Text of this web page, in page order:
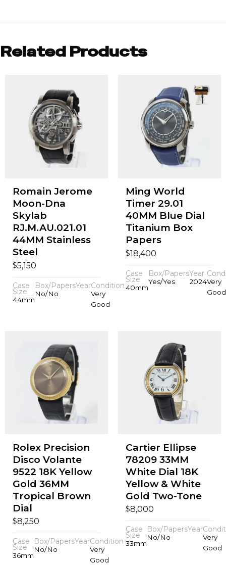
Related Products
Romain Jerome
Moon-Dna
Skylab
RJ.M.AU.021.01
44MM Stainless
Steel
$5,150
Case
Size
44mm
Box/Papers
No/No
YearCondition
Very
Good
Ming World
Timer 29.01
40MM Blue Dial
Titanium Box
Papers
$18,400
Case
Size
40mm
Box/Papers
Yes/Yes
Year
2024Very
Good
Rolex Precision
Disco Volante
9522 18K Yellow
Gold 36MM
Tropical Brown
Dial
$8,250
Case
Size
36mm
Box/Papers
No/No
YearCondition
Very
Good
Cartier Ellipse
78209 33MM
White Dial 18K
Yellow & White
Gold Two-Tone
$8,000
Case
Size
33mm
Box/Papers
No/No
Year
Very
Good